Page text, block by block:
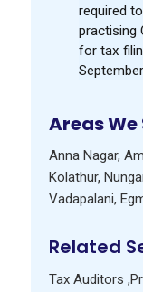
required
practising
for tax
Areas We
Anna Nagar,
Kolathur,
Vadapalani,
Related
Tax Auditors ,